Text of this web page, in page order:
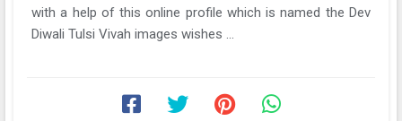
with a help of this online profile which is named the Dev
Diwali Tulsi Vivah images wishes ...